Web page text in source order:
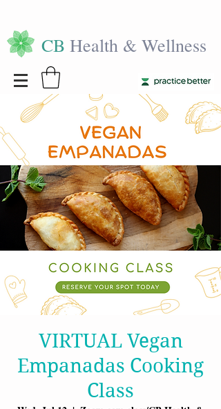
CB Health & Wellness
VIRTUAL Vegan
Empanadas Cooking
Class